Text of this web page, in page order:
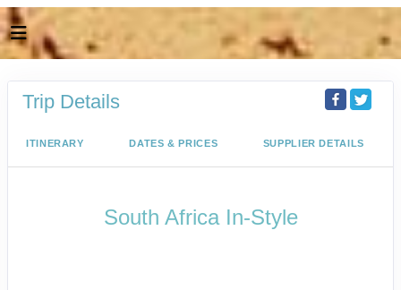
Trip Details
ITINERARY DATES & PRICES SUPPLIER DETAILS
South Africa In-Style